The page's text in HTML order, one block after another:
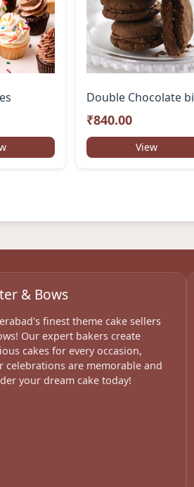
₹840.00
View
& Bows
finest theme cake sellers
Our expert bakers create
cakes for every occasion,
celebrations are memorable and
your dream cake today!